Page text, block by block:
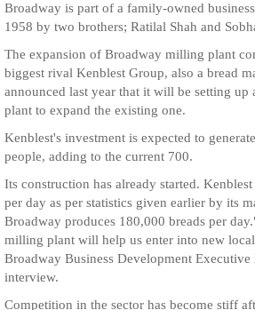
Broadway is part of a family-owned
1958 by two brothers; Ratilal Shah and
The expansion of Broadway milling plant
biggest rival Kenblest Group, also a bread
announced last year that it will be setting
plant to expand the existing one.
Kenblest's investment is expected to
people, adding to the current 700.
Its construction has already started.
per day as per statistics given earlier by its
Broadway produces 180,000 breads per
milling plant will help us enter into new
Broadway Business Development Executive
interview.
Competition in the sector has become stiff